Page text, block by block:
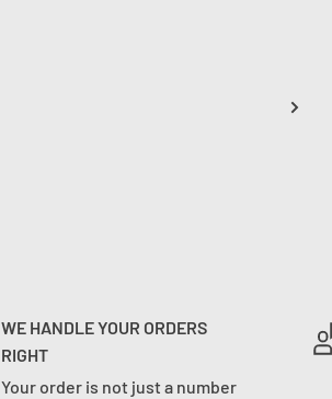
WE HANDLE YOUR ORDERS
RIGHT
Your order is not just a number